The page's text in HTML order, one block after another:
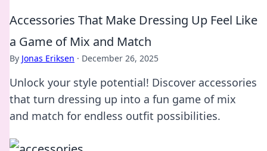
Accessories That Make Dressing Up Feel Like
a Game of Mix and Match
By Jonas Eriksen · December 26, 2025
Unlock your style potential! Discover accessories
that turn dressing up into a fun game of mix
and match for endless outfit possibilities.